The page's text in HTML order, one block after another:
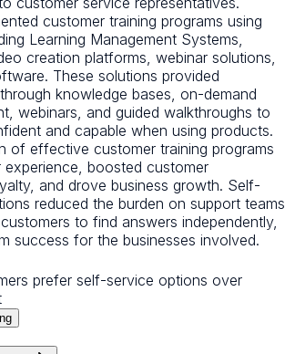
customer training programs using
Learning Management Systems,
creation platforms, webinar solutions,
These solutions provided
knowledge bases, on-demand
webinars, and guided walkthroughs to
and capable when using products.
of effective customer training programs
experience, boosted customer
and drove business growth. Self-
reduced the burden on support teams
to find answers independently,
success for the businesses involved.
prefer self-service options over